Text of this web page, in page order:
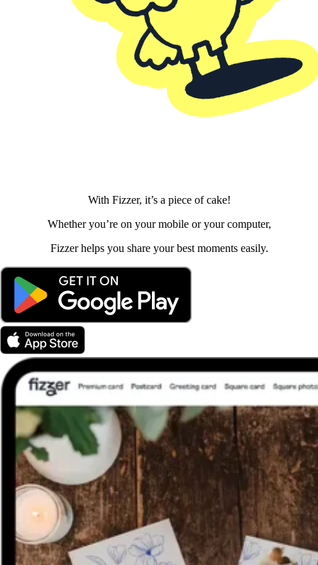
With Fizzer, it’s a piece of cake!
Whether you’re on your mobile or your computer,
Fizzer helps you share your best moments easily.